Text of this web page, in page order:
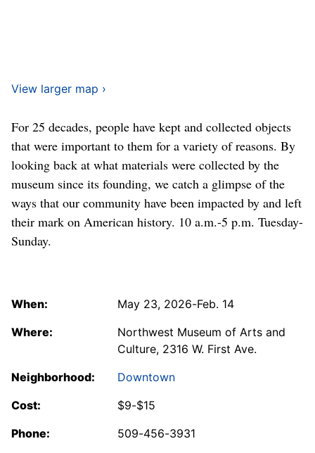
View larger map ›
For 25 decades, people have kept and collected objects
that were important to them for a variety of reasons. By
looking back at what materials were collected by the
museum since its founding, we catch a glimpse of the
ways that our community have been impacted by and left
their mark on American history. 10 a.m.-5 p.m. Tuesday-
Sunday.
When:
May 23, 2026-Feb. 14
Where:
Northwest Museum of Arts and
Culture, 2316 W. First Ave.
Neighborhood:
Downtown
Cost:
$9-$15
Phone:
509-456-3931